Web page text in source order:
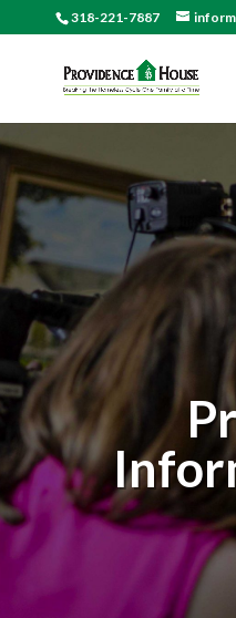
318-221-7887